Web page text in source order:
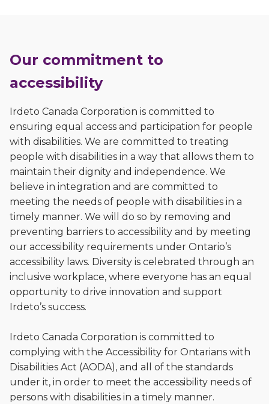
Our commitment to
accessibility
Irdeto Canada Corporation is committed to
ensuring equal access and participation for people
with disabilities. We are committed to treating
people with disabilities in a way that allows them to
maintain their dignity and independence. We
believe in integration and are committed to
meeting the needs of people with disabilities in a
timely manner. We will do so by removing and
preventing barriers to accessibility and by meeting
our accessibility requirements under Ontario’s
accessibility laws. Diversity is celebrated through an
inclusive workplace, where everyone has an equal
opportunity to drive innovation and support
Irdeto’s success.
Irdeto Canada Corporation is committed to
complying with the Accessibility for Ontarians with
Disabilities Act (AODA), and all of the standards
under it, in order to meet the accessibility needs of
persons with disabilities in a timely manner.